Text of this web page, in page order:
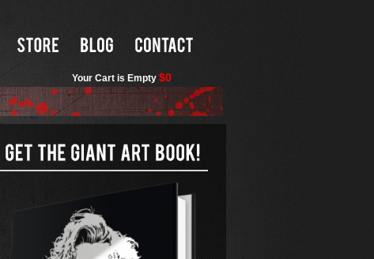
Your Cart is Empty $0